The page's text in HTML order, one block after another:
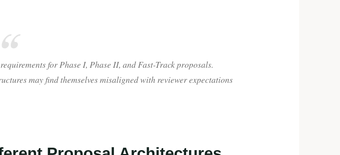
for Phase I, Phase II, and Fast-Track proposals.
may find themselves misaligned with reviewer expectations